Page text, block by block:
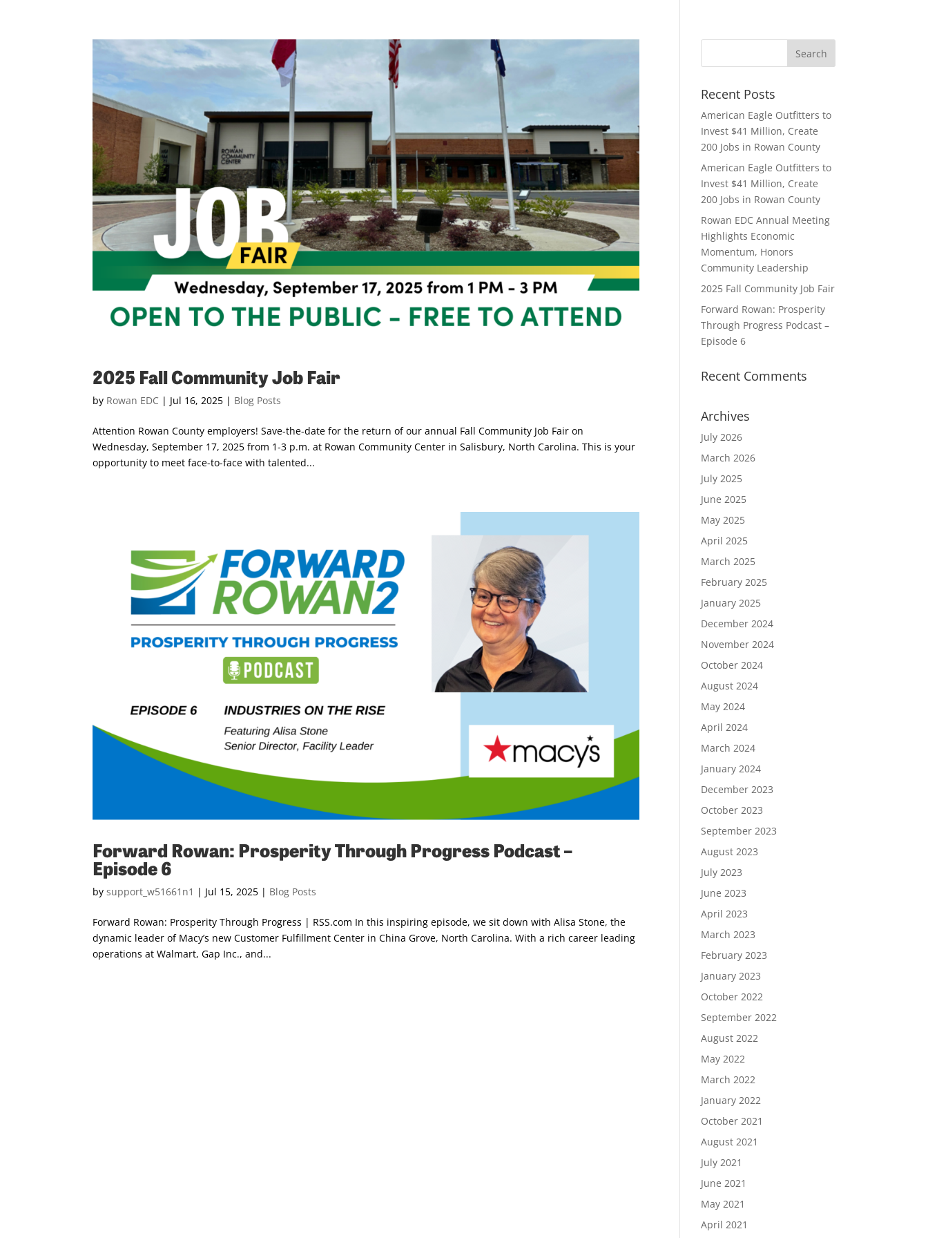
2025 Fall Community Job Fair
by Rowan EDC | Jul 16, 2025 | Blog Posts
Attention Rowan County employers! Save-the-date for the return of our annual Fall Community Job Fair on
Wednesday, September 17, 2025 from 1-3 p.m. at Rowan Community Center in Salisbury, North Carolina. This is your
opportunity to meet face-to-face with talented...
Forward Rowan: Prosperity Through Progress Podcast –
Episode 6
bysupport_w51661n1 | Jul 15, 2025 | Blog Posts
Forward Rowan: Prosperity Through Progress | RSS.com In this inspiring episode, we sit down with Alisa Stone, the
dynamic leader of Macy’s new Customer Fulfillment Center in China Grove, North Carolina. With a rich career leading
operations at Walmart, Gap Inc., and...
Recent Posts
American Eagle Outfitters to
Invest $41 Million, Create
200 Jobs in Rowan County
American Eagle Outfitters to
Invest $41 Million, Create
200 Jobs in Rowan County
Rowan EDC Annual Meeting
Highlights Economic
Momentum, Honors
Community Leadership
2025 Fall Community Job Fair
Forward Rowan: Prosperity
Through Progress Podcast –
Episode 6
Recent Comments
Archives
July 2026
March 2026
July 2025
June 2025
May 2025
April 2025
March 2025
February 2025
January 2025
December 2024
November 2024
October 2024
August 2024
May 2024
April 2024
March 2024
January 2024
December 2023
October 2023
September 2023
August 2023
July 2023
June 2023
April 2023
March 2023
February 2023
January 2023
October 2022
September 2022
August 2022
May 2022
March 2022
January 2022
October 2021
August 2021
July 2021
June 2021
May 2021
April 2021